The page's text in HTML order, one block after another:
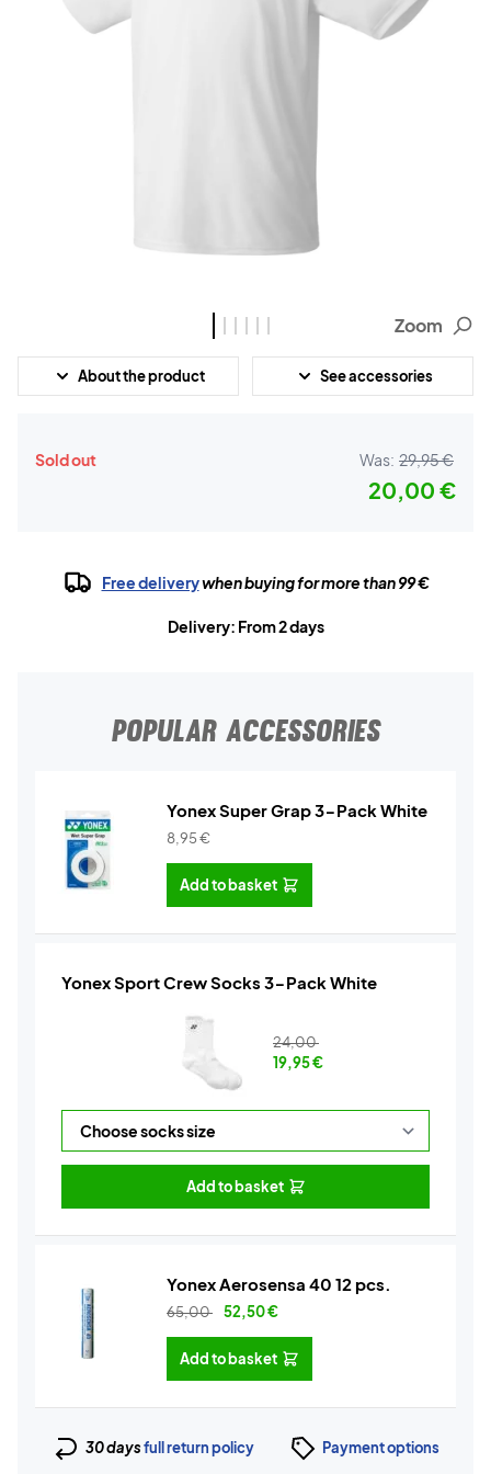
Zoom
About the product See accessories
Sold out Was: 29,95 €
20,00 €
Free deliverywhen buying for more than 99 €
Delivery: From 2 days
POPULAR ACCESSORIES
Yonex Super Grap 3-Pack White
8,95€
Add to basket
Yonex Sport Crew Socks 3-Pack White
24,00
19,95€
Add to basket
Yonex Aerosensa 40 12 pcs.
65,00 52,50€
Add to basket
30 daysfull return policy Payment options